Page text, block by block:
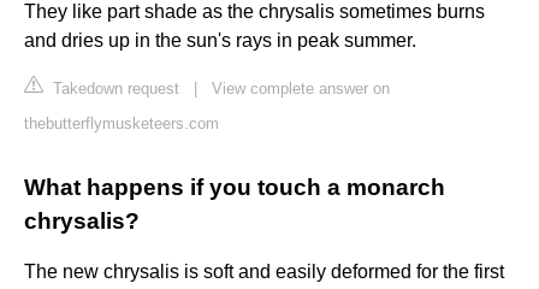
They like part shade as the chrysalis sometimes burns
and dries up in the sun's rays in peak summer.
Takedown request
View complete answer on
thebutterflymusketeers.com
What happens if you touch a monarch
chrysalis?
The new chrysalis is soft and easily deformed for the first